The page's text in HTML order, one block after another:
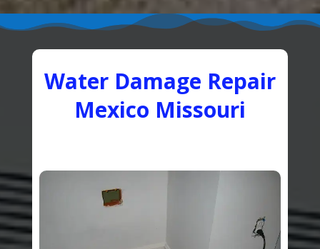
Water Damage Repair
Mexico Missouri